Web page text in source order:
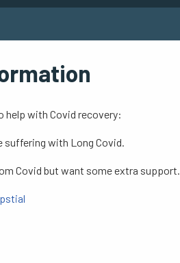
help with Covid recovery:
with Long Covid.
Covid but want some extra support.